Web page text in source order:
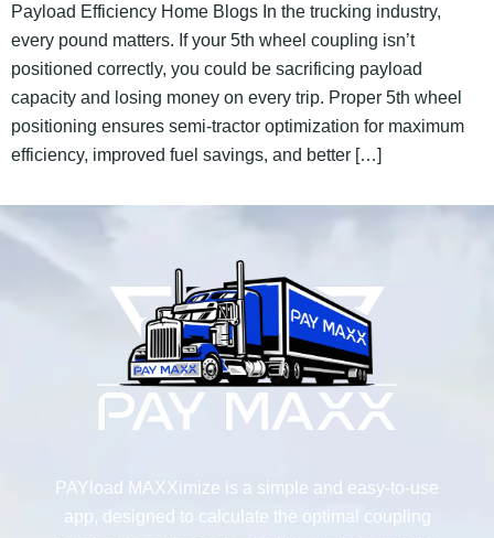
Payload Efficiency Home Blogs In the trucking industry,
every pound matters. If your 5th wheel coupling isn’t
positioned correctly, you could be sacrificing payload
capacity and losing money on every trip. Proper 5th wheel
positioning ensures semi-tractor optimization for maximum
efficiency, improved fuel savings, and better […]
PAYload MAXXimize is a simple and easy-to-use
app, designed to calculate the optimal coupling